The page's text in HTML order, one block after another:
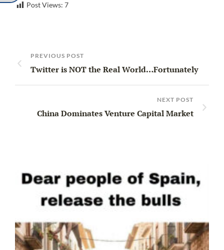
Post Views: 7
PREVIOUS POST
Twitter is NOT the Real World…Fortunately
NEXT POST
China Dominates Venture Capital Market